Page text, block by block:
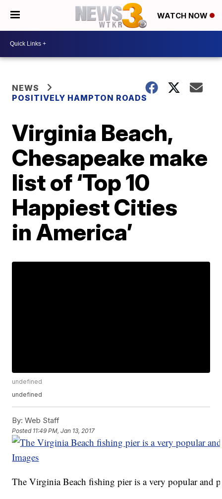
WATCH NOW
NEWS
POSITIVELY HAMPTON ROADS
Virginia Beach,
Chesapeake make
list of ‘Top 10
Happiest Cities
in America’
undefined
undefined
By: Web Staff
Posted 11:49 PM, Jan 13, 2017
The Virginia Beach fishing pier is a very popular and